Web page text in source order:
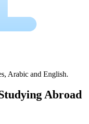
Arabic and English.
Abroad